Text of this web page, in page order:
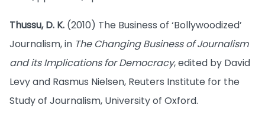
Thussu, D. K. (2010) The Business of ‘Bollywoodized’
Journalism, in The Changing Business of Journalism
and its Implications for Democracy, edited by David
Levy and Rasmus Nielsen, Reuters Institute for the
Study of Journalism, University of Oxford.